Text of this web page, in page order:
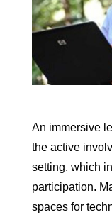
An immersive
the active
setting, which
participation.
spaces for